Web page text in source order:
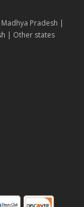
Madhya Pradesh |
| Other states